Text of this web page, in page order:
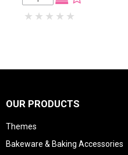
OUR PRODUCTS
Themes
Bakeware & Baking Accessories